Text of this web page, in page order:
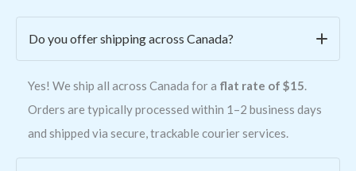
Do you offer shipping across Canada?
Yes! We ship all across Canada for a flat rate of $15.
Orders are typically processed within 1–2 business days
and shipped via secure, trackable courier services.